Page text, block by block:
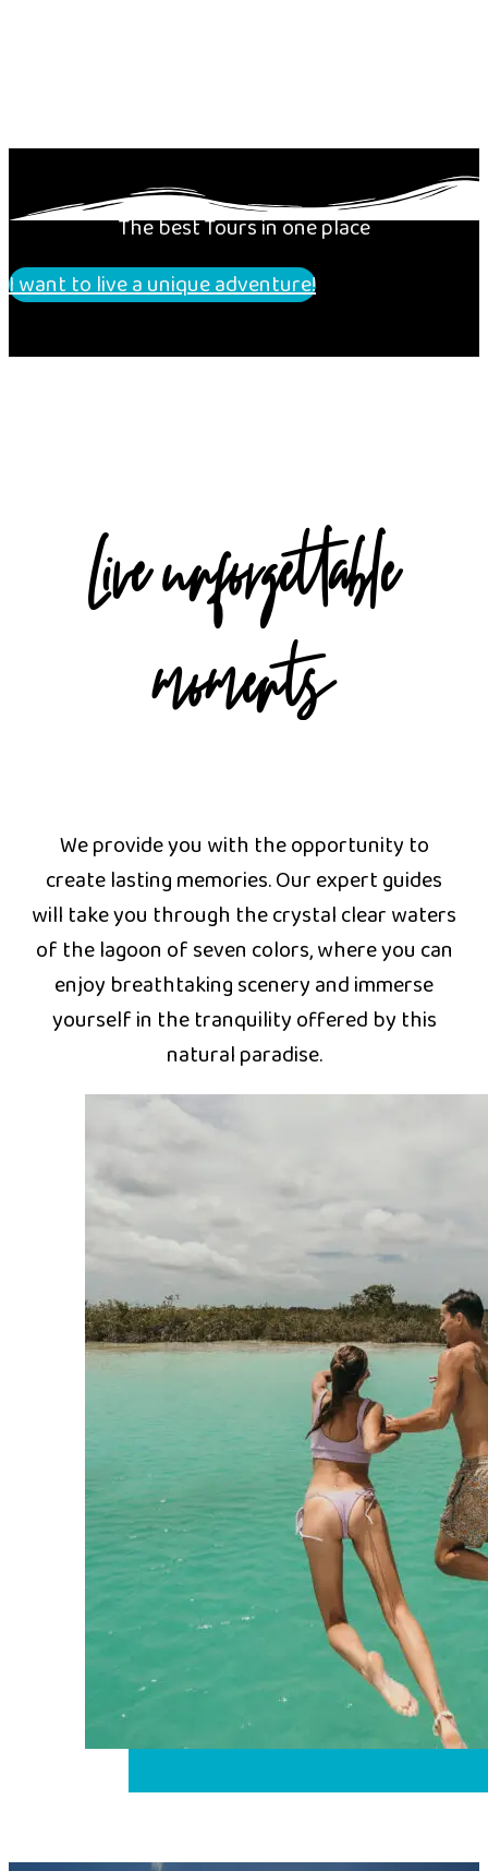
The best Tours in one place
I want to live a unique adventure!
Live unforgettable
moments
We provide you with the opportunity to
create lasting memories. Our expert guides
will take you through the crystal clear waters
of the lagoon of seven colors, where you can
enjoy breathtaking scenery and immerse
yourself in the tranquility offered by this
natural paradise.